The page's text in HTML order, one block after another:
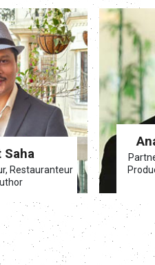
Restauranteur